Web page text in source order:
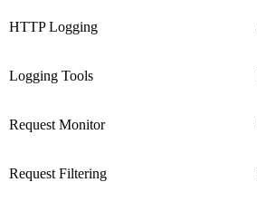
HTTP Logging
Logging Tools
Request Monitor
Request Filtering